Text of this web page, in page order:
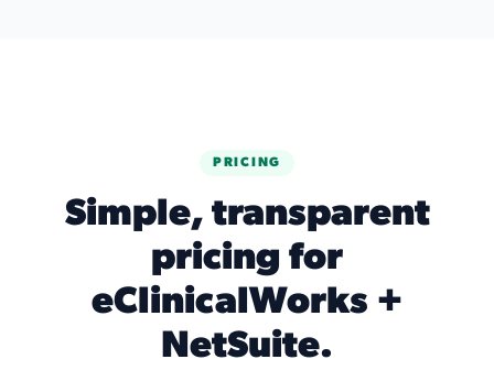
PRICING
Simple, transparent
pricing for
eClinicalWorks +
NetSuite.